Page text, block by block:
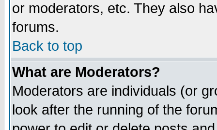
or moderators, etc. They also
forums.
Back to top
What are Moderators?
Moderators are individuals (or
look after the running of the